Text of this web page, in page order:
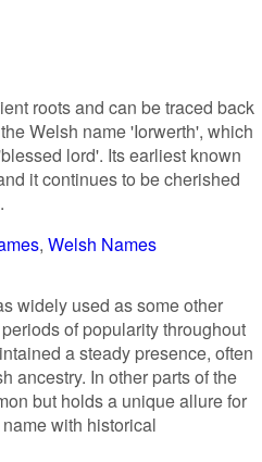
roots and can be traced back
Welsh name 'Iorwerth', which
lord'. Its earliest known
it continues to be cherished
Welsh Names
widely used as some other
of popularity throughout
a steady presence, often
ancestry. In other parts of the
but holds a unique allure for
with historical